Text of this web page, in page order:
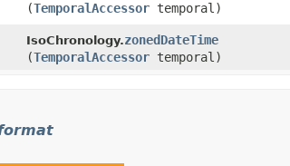
(TemporalAccessor temporal)
IsoChronology.zonedDateTime
(TemporalAccessor temporal)